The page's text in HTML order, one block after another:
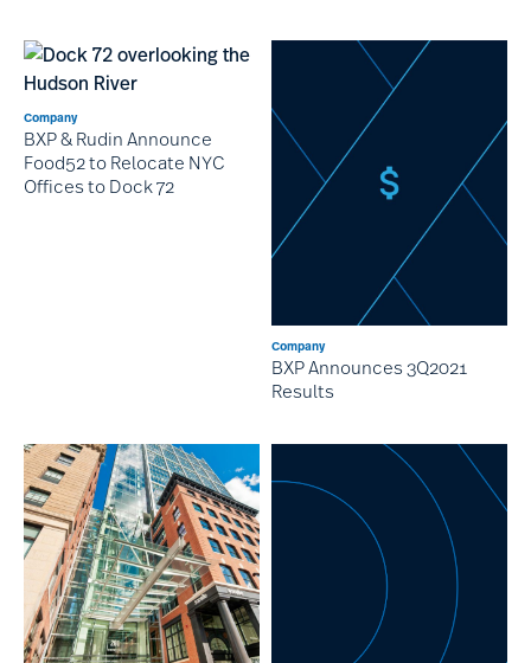
Company
BXP & Rudin Announce
Food52 to Relocate NYC
Offices to Dock 72
Company
BXP Announces 3Q2021
Results